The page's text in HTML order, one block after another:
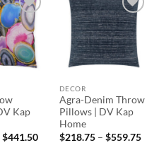
Add to
Wishlist
Kap
$441.50Price
Add to
Wishlist
DECOR
Agra-Denim Throw
Pillows | DV Kap
Home
$218.75 – $559.75